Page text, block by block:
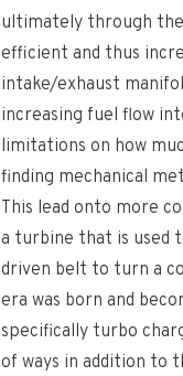
ultimately through
efficient and thus
intake/exhaust
increasing fuel flow
limitations on how
finding mechanical
This lead onto more
a turbine that is used
driven belt to turn a
era was born and
specifically turbo
of ways in addition to